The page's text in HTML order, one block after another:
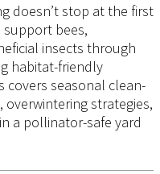
doesn’t stop at the first
bees,
insects through
habitat-friendly
covers seasonal clean-
strategies,
a pollinator-safe yard